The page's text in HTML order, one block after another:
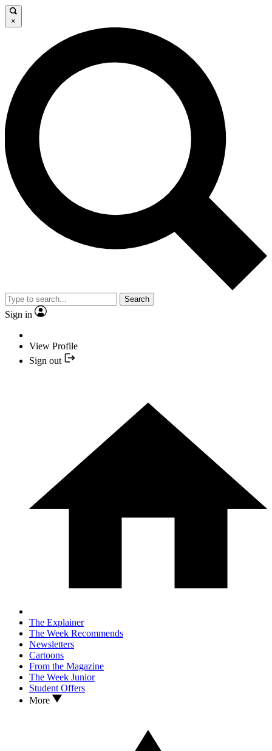
×
Search
Sign in
View Profile
Sign out
The Explainer
The Week Recommends
Newsletters
Cartoons
From the Magazine
The Week Junior
Student Offers
More